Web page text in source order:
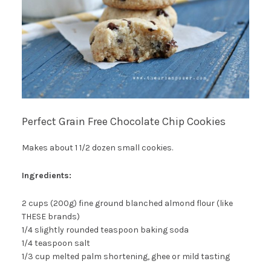
Perfect Grain Free Chocolate Chip Cookies
Makes about 1 1/2 dozen small cookies.
Ingredients:
2 cups (200g) fine ground blanched almond flour (like
THESE brands)
1/4 slightly rounded teaspoon baking soda
1/4 teaspoon salt
1/3 cup melted palm shortening, ghee or mild tasting